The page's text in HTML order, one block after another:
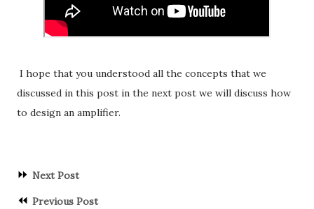
I hope that you understood all the concepts that we
discussed in this post in the next post we will discuss how
to design an amplifier.
⏩ Next Post
⏪ Previous Post